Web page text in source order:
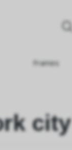
Frames
city